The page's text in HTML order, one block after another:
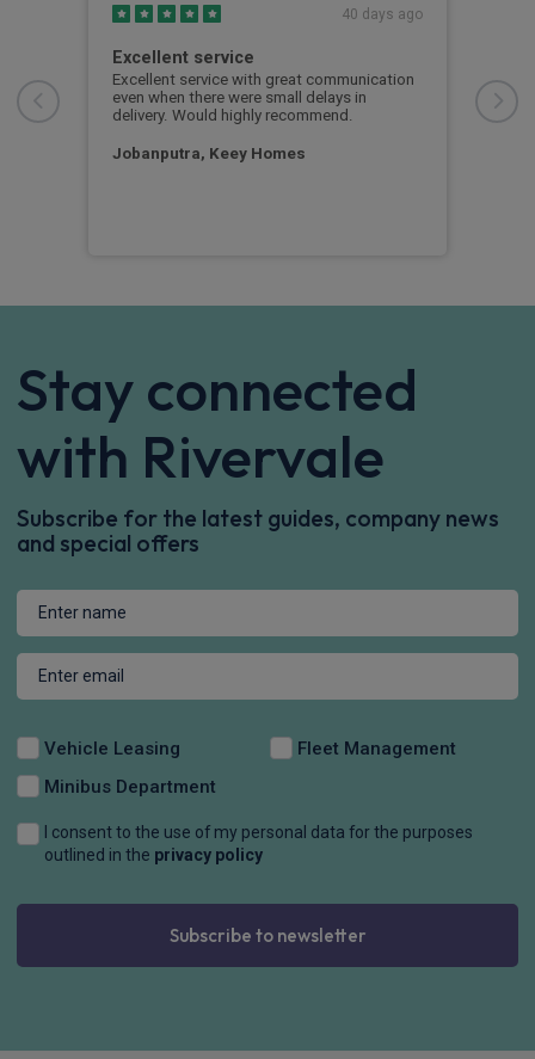
40 days ago
Excellent service
Excellent service with great communication
even when there were small delays in
delivery. Would highly recommend.
Jobanputra, Keey Homes
Stay connected
with Rivervale
Subscribe for the latest guides, company news
and special offers
Vehicle Leasing
Fleet Management
Minibus Department
I consent to the use of my personal data for the purposes
outlined in the privacy policy
Subscribe to newsletter